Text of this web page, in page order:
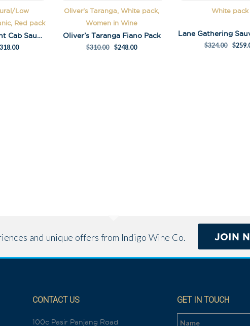
Low
Red pack
Kalleske Merchant Cab Sauv Pack
318.00
Oliver's Taranga, White pack,
Women in Wine
Oliver’s Taranga Fiano Pack
$310.00 $248.00
White pack
$324.00 $
n
i
v
and unique offers from Indigo Wine Co. JOIN
CONTACT US
100c Pasir Panjang Road
GET IN TOUCH